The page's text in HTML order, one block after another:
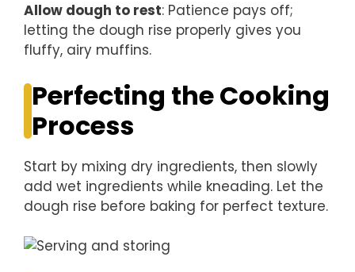
Allow dough to rest: Patience pays off;
letting the dough rise properly gives you
fluffy, airy muffins.
Perfecting the Cooking
Process
Start by mixing dry ingredients, then slowly
add wet ingredients while kneading. Let the
dough rise before baking for perfect texture.